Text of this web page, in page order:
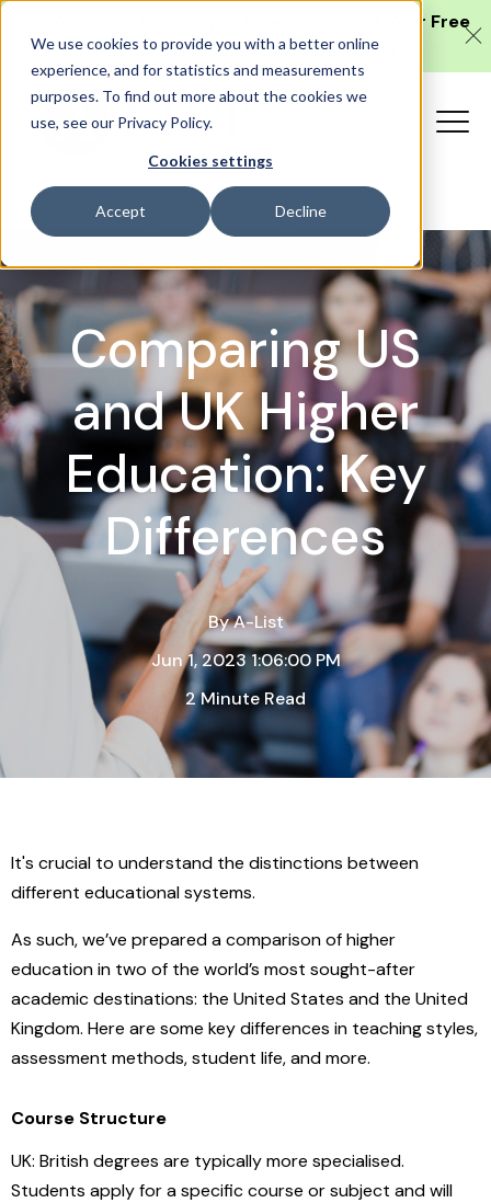
We use cookies to provide you with a better online
experience, and for statistics and measurements
purposes. To find out more about the cookies we
use, see our Privacy Policy.
Cookies settings
Accept Decline
- Get Your Free
Guide to US University Admissions
Comparing US
and UK Higher
Education: Key
Differences
ByA-List
Jun 1, 2023 1:06:00 PM
2 Minute Read
It's crucial to understand the distinctions between
different educational systems.
As such, we’ve prepared a comparison of higher
education in two of the world’s most sought-after
academic destinations: the United States and the United
Kingdom. Here are some key differences in teaching styles,
assessment methods, student life, and more.
Course Structure
UK: British degrees are typically more specialised.
Students apply for a specific course or subject and will